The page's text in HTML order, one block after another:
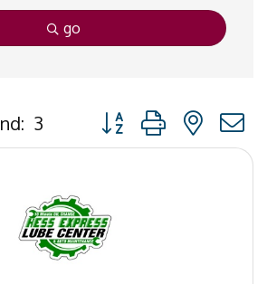
go
3 Button group with